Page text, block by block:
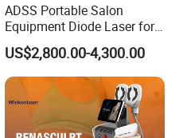
ADSS Portable Salon
Equipment Diode Laser for
Hair Removal Machine
US$2,800.00-4,300.00